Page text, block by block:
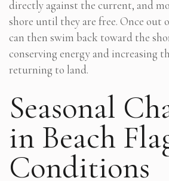
directly against the current, and
shore until they are free. Once out
can then swim back toward the
conserving energy and increasing
returning to land.
Seasonal
in Beach
Conditions